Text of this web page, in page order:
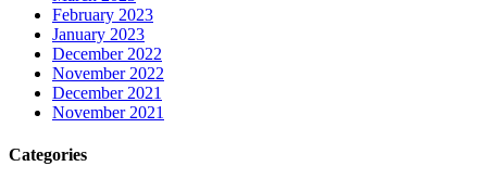
February 2023
January 2023
December 2022
November 2022
December 2021
November 2021
Categories